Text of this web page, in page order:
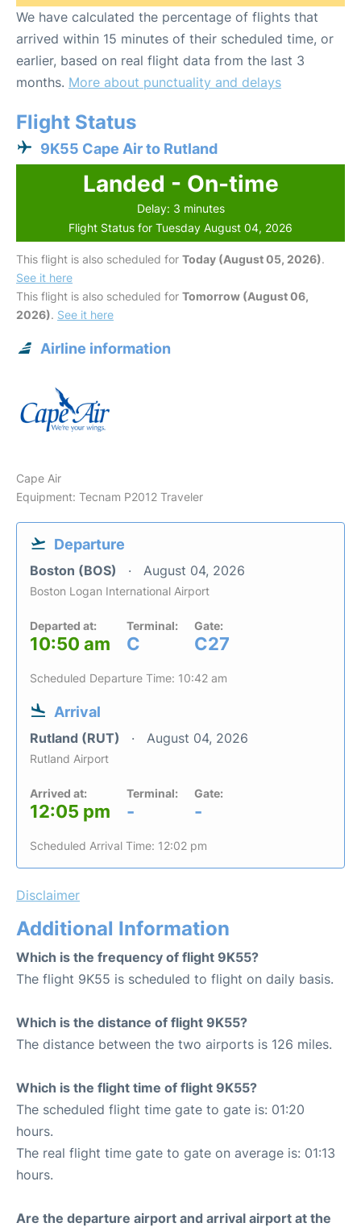
We have calculated the percentage of flights that
arrived within 15 minutes of their scheduled time, or
earlier, based on real flight data from the last 3
months. More about punctuality and delays
Flight Status
9K55 Cape Air to Rutland
Landed - On-time
Delay: 3 minutes
Flight Status for Tuesday August 04, 2026
This flight is also scheduled for Today (August 05, 2026).
See it here
This flight is also scheduled for Tomorrow (August 06,
2026). See it here
Airline information
Cape Air
Equipment: Tecnam P2012 Traveler
Departure
Boston (BOS) August 04, 2026
Boston Logan International Airport
Departed at:
10:50 am
Terminal:
C
Gate:
C27
Scheduled Departure Time: 10:42 am
Arrival
Rutland (RUT) August 04, 2026
Rutland Airport
Arrived at:
12:05 pm
Terminal:
-
Gate:
-
Scheduled Arrival Time: 12:02 pm
Disclaimer
Additional Information
Which is the frequency of flight 9K55?
The flight 9K55 is scheduled to flight on daily basis.
Which is the distance of flight 9K55?
The distance between the two airports is 126 miles.
Which is the flight time of flight 9K55?
The scheduled flight time gate to gate is: 01:20
hours.
The real flight time gate to gate on average is: 01:13
hours.
Are the departure airport and arrival airport at the